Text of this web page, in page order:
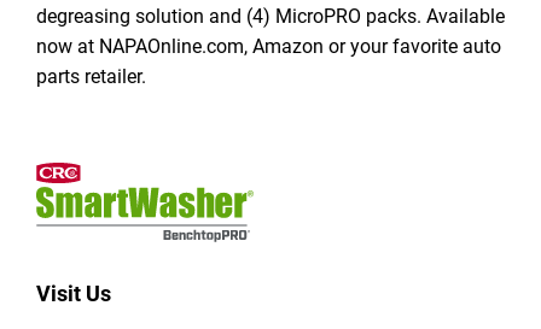
degreasing solution and (4) MicroPRO packs. Available
now at NAPAOnline.com, Amazon or your favorite auto
parts retailer.
Visit Us